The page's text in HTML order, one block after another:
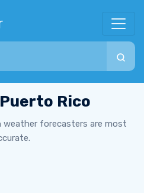
Rico
forecasters are most